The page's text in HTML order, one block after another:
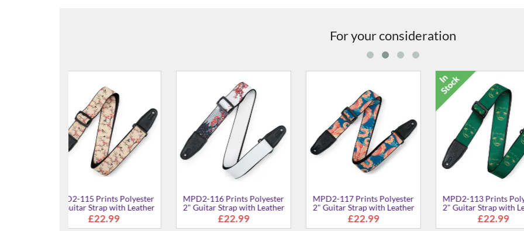
For your consideration
MPD2-117 Prints Polyester
2" Guitar Strap with Leather
£22.99
MPD2-113 Prints Polyester
2" Guitar Strap with Leather
£22.99
M8-BLK Soft-hand
Polypropylene 2" Guitar
Strap with Leather Ends
£20.99
MPLL-004
Signature
Strap with